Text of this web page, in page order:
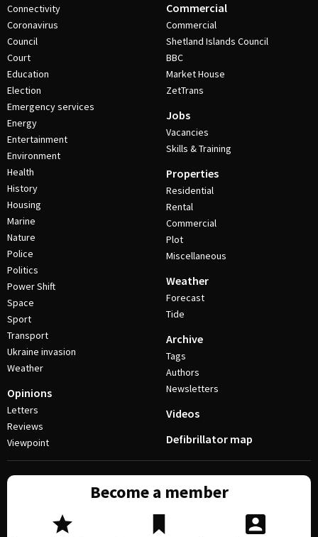
Connectivity
Coronavirus
Council
Court
Education
Election
Emergency services
Energy
Entertainment
Environment
Health
History
Housing
Marine
Nature
Police
Politics
Power Shift
Space
Sport
Transport
Ukraine invasion
Weather
Opinions
Letters
Reviews
Viewpoint
Commercial
Commercial
Shetland Islands Council
BBC
Market House
ZetTrans
Jobs
Vacancies
Skills & Training
Properties
Residential
Rental
Commercial
Plot
Miscellaneous
Weather
Forecast
Tide
Archive
Tags
Authors
Newsletters
Videos
Defibrillator map
Become a member